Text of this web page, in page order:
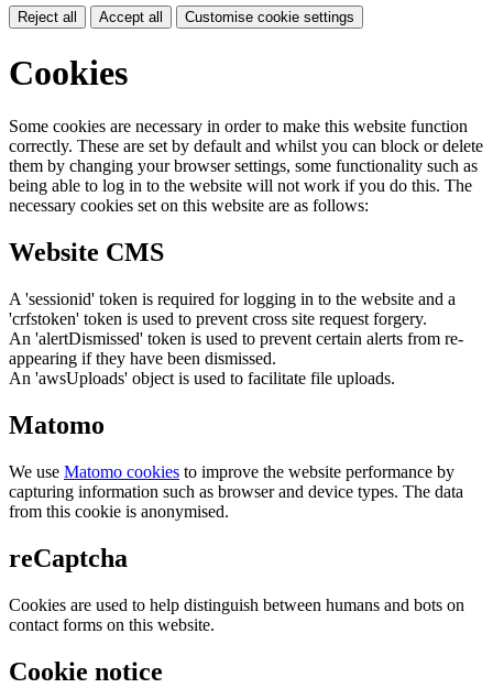
Reject all Accept all Customise cookie settings
Cookies
Some cookies are necessary in order to make this website function
correctly. These are set by default and whilst you can block or delete
them by changing your browser settings, some functionality such as
being able to log in to the website will not work if you do this. The
necessary cookies set on this website are as follows:
Website CMS
A 'sessionid' token is required for logging in to the website and a
'crfstoken' token is used to prevent cross site request forgery.
An 'alertDismissed' token is used to prevent certain alerts from re-
appearing if they have been dismissed.
An 'awsUploads' object is used to facilitate file uploads.
Matomo
We use Matomo cookies to improve the website performance by
capturing information such as browser and device types. The data
from this cookie is anonymised.
reCaptcha
Cookies are used to help distinguish between humans and bots on
contact forms on this website.
Cookie notice